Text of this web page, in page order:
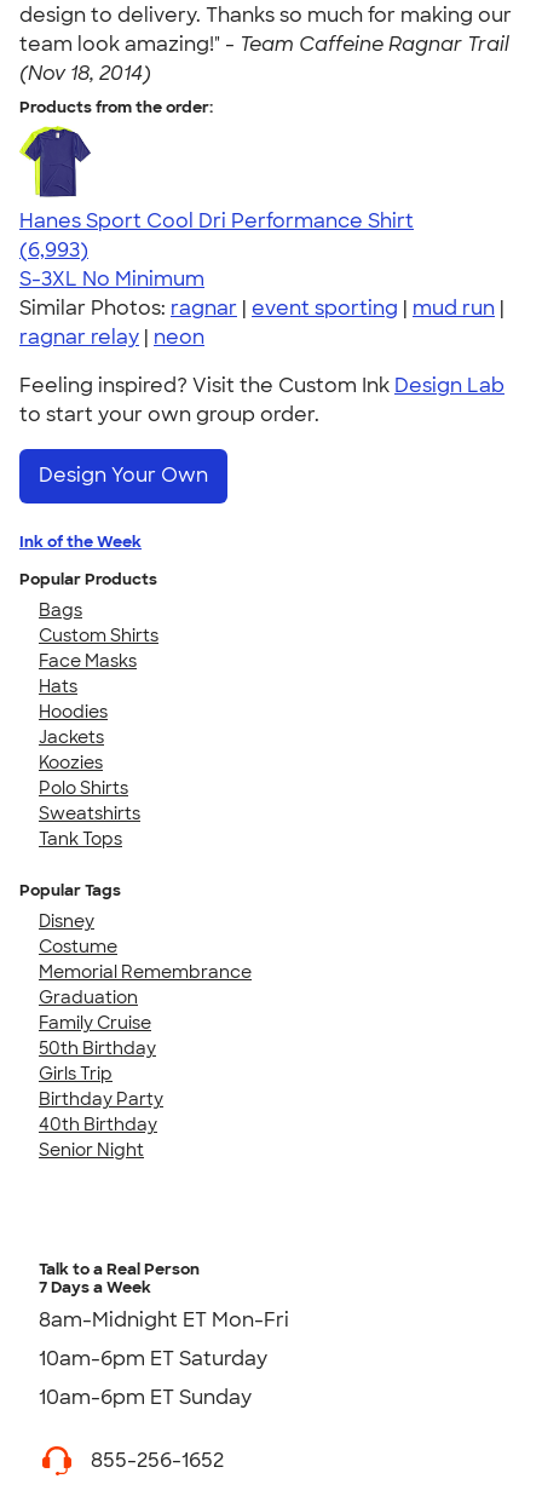
design to delivery. Thanks so much for making our
team look amazing!" - Team Caffeine Ragnar Trail
(Nov 18, 2014)
Products from the order:
Hanes Sport Cool Dri Performance Shirt
4.66
6993
(6,993)
S-3XL No Minimum
Similar Photos: ragnar | event sporting | mud run |
ragnar relay | neon
Feeling inspired? Visit the Custom Ink Design Lab
to start your own group order.
Design Your Own
Ink of the Week
Popular Products
Bags
Custom Shirts
Face Masks
Hats
Hoodies
Jackets
Koozies
Polo Shirts
Sweatshirts
Tank Tops
Popular Tags
Disney
Costume
Memorial Remembrance
Graduation
Family Cruise
50th Birthday
Girls Trip
Birthday Party
40th Birthday
Senior Night
Talk to a Real Person
7 Days a Week
8am-Midnight ET Mon-Fri
10am-6pm ET Saturday
10am-6pm ET Sunday
855-256-1652